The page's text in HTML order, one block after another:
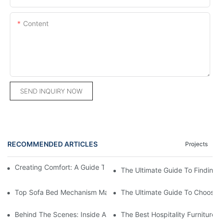
Content
SEND INQUIRY NOW
RECOMMENDED ARTICLES Projects
Creating Comfort: A Guide To Custom Sofa Manufacturers
The Ultimate Guide To
Top Sofa Bed Mechanism Manufacturers: Providing Quality
The Ultimate Guide To
Behind The Scenes: Inside A Hotel Furniture Factory
The Best Hospitality Furniture